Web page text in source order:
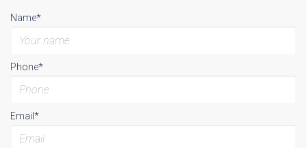
Name*
Phone*
Email*